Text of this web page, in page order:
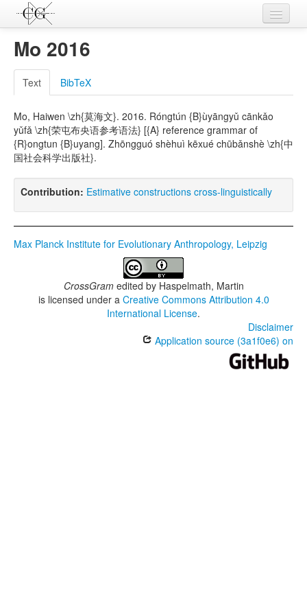
Contributions
Languages
L-Parameters
Constructions
Examples
Topics
Mo 2016
Text BibTeX
Mo, Haiwen \zh{莫海文}. 2016. Róngtún {B}ùyāngyǔ cānkǎo
yǔfǎ \zh{荣屯布央语参考语法} [{A} reference grammar of
{R}ongtun {B}uyang]. Zhōngguó shèhuì kēxué chūbǎnshè \zh{中
国社会科学出版社}.
Contribution: Estimative constructions cross-linguistically
Max Planck Institute for Evolutionary Anthropology, Leipzig
CrossGramedited by Haspelmath, Martin
is licensed under a Creative Commons Attribution 4.0
International License.
Disclaimer
Application source (3a1f0e6) on